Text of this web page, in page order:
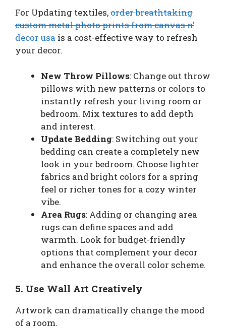
For Updating textiles,order breathtaking
custom metal photo prints from canvas n’
decor usa is a cost-effective way to refresh
your decor.
New Throw Pillows: Change out throw
pillows with new patterns or colors to
instantly refresh your living room or
bedroom. Mix textures to add depth
and interest.
Update Bedding: Switching out your
bedding can create a completely new
look in your bedroom. Choose lighter
fabrics and bright colors for a spring
feel or richer tones for a cozy winter
vibe.
Area Rugs: Adding or changing area
rugs can define spaces and add
warmth. Look for budget-friendly
options that complement your decor
and enhance the overall color scheme.
5. Use Wall Art Creatively
Artwork can dramatically change the mood
of a room.